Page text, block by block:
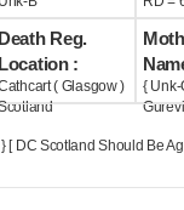
Death Reg.
Location :
( Glasgow )
{ Unk-
[ DC Scotland Should Be